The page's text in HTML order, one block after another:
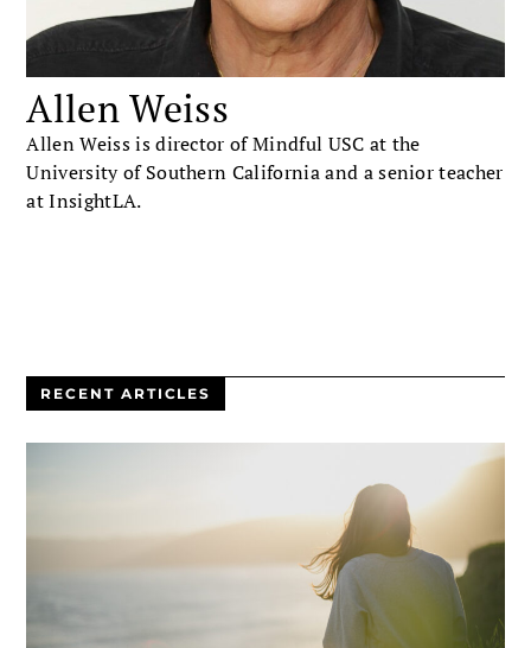
Allen Weiss
Allen Weiss is director of Mindful USC at the
University of Southern California and a senior teacher
at InsightLA.
RECENT ARTICLES